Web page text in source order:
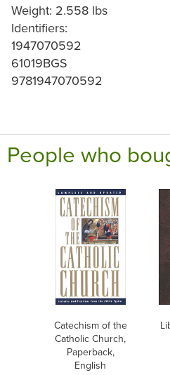
Weight: 2.558 lbs
Identifiers:
1947070592
61019BGS
9781947070592
People who
Catechism of the
Catholic Church,
Paperback,
English